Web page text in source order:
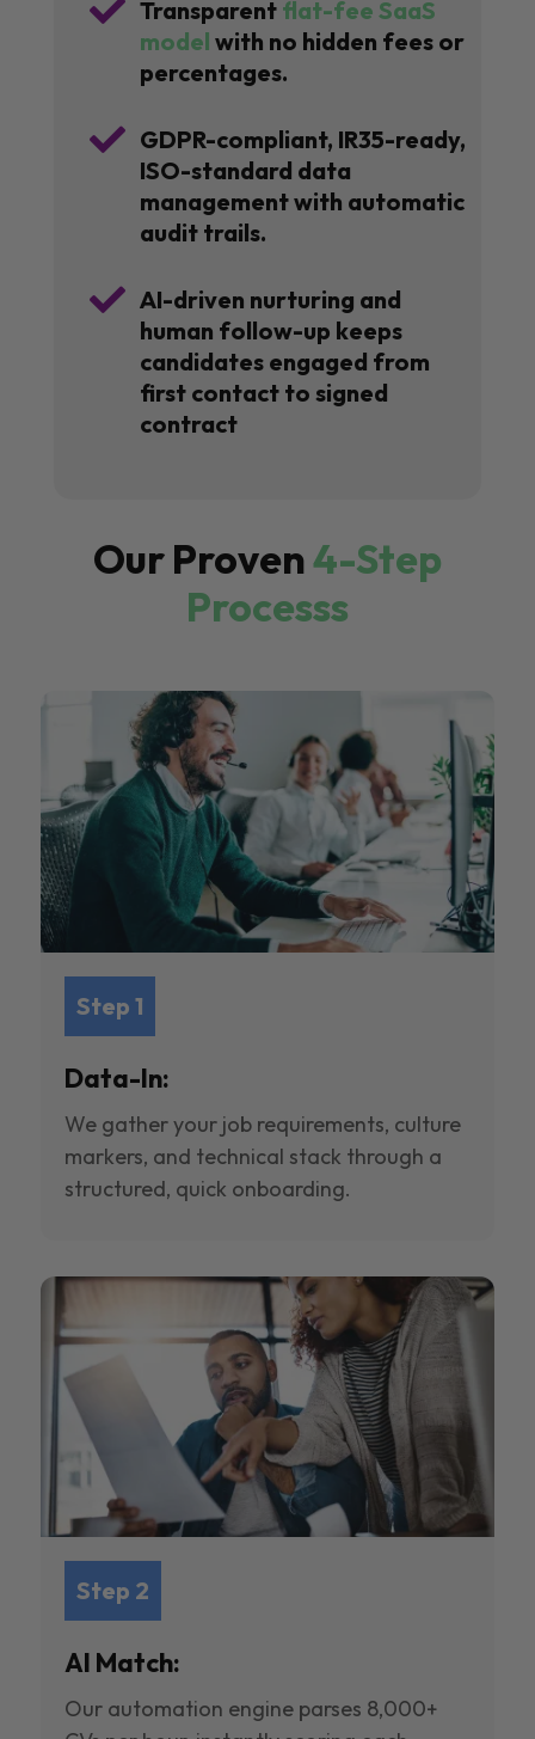
 Transparent flat-fee SaaS
model with no hidden fees or
percentages.
 GDPR-compliant, IR35-ready,
ISO-standard data
management with automatic
audit trails.
 AI-driven nurturing and
human follow-up keeps
candidates engaged from
first contact to signed
contract
Our Proven4-Step
Processs
Step 1
Data-In:
We gather your job requirements, culture
markers, and technical stack through a
structured, quick onboarding.
Step 2
AI Match:
Our automation engine parses 8,000+